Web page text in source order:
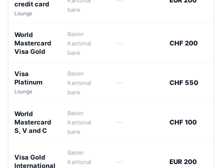
credit card
Lounge
bank
World
Mastercard
Visa Gold
Basler
Kantonal
bank
— CHF 200
Visa
Platinum
Lounge
Basler
Kantonal
bank
— CHF 550
World
Mastercard
S, V and C
Basler
Kantonal
bank
— CHF 100
Visa Gold
International
Basler
Kantonal
— EUR 200